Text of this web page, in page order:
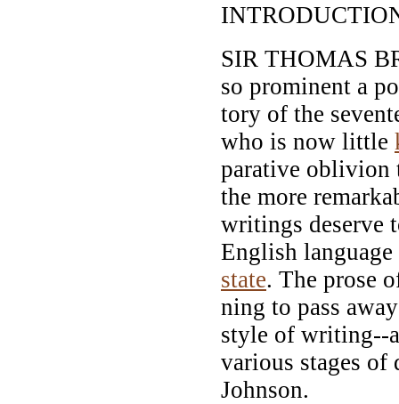
SIR THOMAS
so prominent a
tory of the
who is now little
parative oblivion
the more
writings deserve
English
state. The prose
ning to pass
style of writing--
various stages
Johnson.